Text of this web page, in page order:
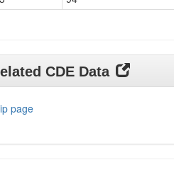
CDE Data
page